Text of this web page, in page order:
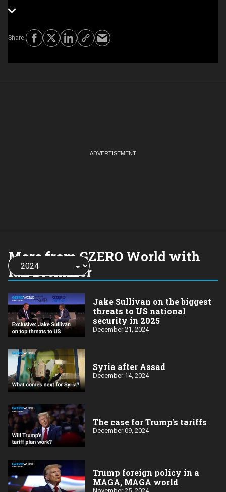
More from GZERO World with
Ian Bremmer
Choose
a
year:
Jake Sullivan on the biggest
threats to US national
security in 2025
December 21, 2024
Syria after Assad
December 14, 2024
The case for Trump's tariffs
December 09, 2024
Trump foreign policy in a
MAGA, MAGA world